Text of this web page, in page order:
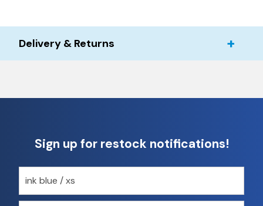
Delivery & Returns
Sign up for restock notifications!